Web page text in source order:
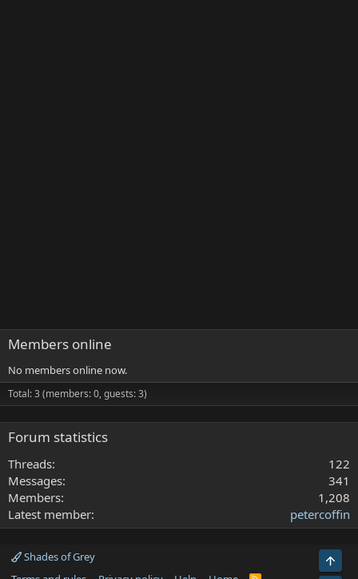
Members online
No members online now.
Total: 3 (members: 0, guests: 3)
Forum statistics
Threads
122
Messages
341
Members
1,208
Latest member
petercoffin
Shades of Grey